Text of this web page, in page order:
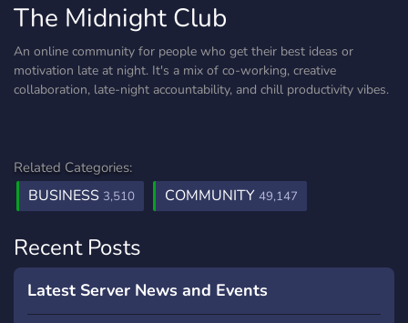
The Midnight Club
An online community for people who get their best ideas or
motivation late at night. It's a mix of co-working, creative
collaboration, late-night accountability, and chill productivity vibes.
Related Categories:
BUSINESS 3,510 COMMUNITY 49,147
Recent Posts
Latest Server News and Events